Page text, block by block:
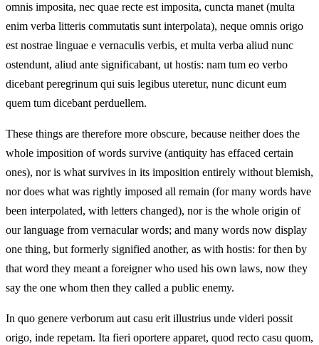
omnis imposita, nec quae recte est imposita, cuncta manet (multa
enim verba litteris commutatis sunt interpolata), neque omnis origo
est nostrae linguae e vernaculis verbis, et multa verba aliud nunc
ostendunt, aliud ante significabant, ut hostis: nam tum eo verbo
dicebant peregrinum qui suis legibus uteretur, nunc dicunt eum
quem tum dicebant perduellem.
These things are therefore more obscure, because neither does the
whole imposition of words survive (antiquity has effaced certain
ones), nor is what survives in its imposition entirely without blemish,
nor does what was rightly imposed all remain (for many words have
been interpolated, with letters changed), nor is the whole origin of
our language from vernacular words; and many words now display
one thing, but formerly signified another, as with hostis: for then by
that word they meant a foreigner who used his own laws, now they
say the one whom then they called a public enemy.
In quo genere verborum aut casu erit illustrius unde videri possit
origo, inde repetam. Ita fieri oportere apparet, quod recto casu quom,